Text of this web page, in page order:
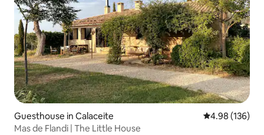
Guesthouse in Calaceite 4.98 out of 5
4.98 (136)
Mas de Flandi | The Little House